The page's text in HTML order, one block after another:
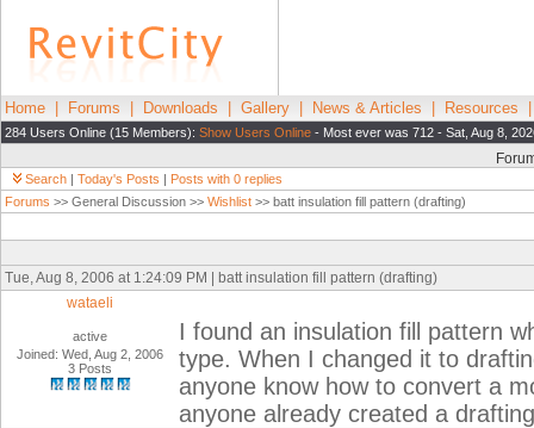
Home Forums Downloads Gallery News & Articles Resources
284 Users Online (15 Members): Show Users Online - Most ever was 712 - Sat, Aug 8,
Search | Today's Posts | Posts with 0 replies
Forums >> General Discussion >> Wishlist >> batt insulation fill pattern (drafting)
Tue, Aug 8, 2006 at 1:24:09 PM | batt insulation fill pattern (drafting)
wataeli
active
Joined: Wed, Aug 2, 2006
3 Posts
I found an insulation fill pattern
type. When I changed it to
anyone know how to convert a
anyone already created a